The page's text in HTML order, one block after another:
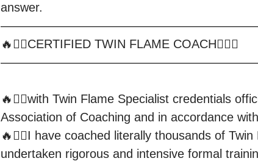
answer.
🔥❤️‍🔥CERTIFIED TWIN FLAME COACH❤️‍🔥🔥
🔥❤️‍🔥with Twin Flame Specialist credentials
Association of Coaching and in accordance
🔥❤️‍🔥I have coached literally thousands of
undertaken rigorous and intensive formal